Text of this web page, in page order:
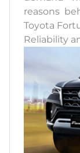
reasons
Toyota
Reliability